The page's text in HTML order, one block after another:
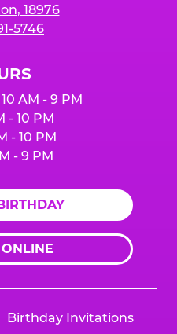
18976
5746
10 AM - 9 PM
- 10 PM
- 10 PM
- 9 PM
Birthday Invitations